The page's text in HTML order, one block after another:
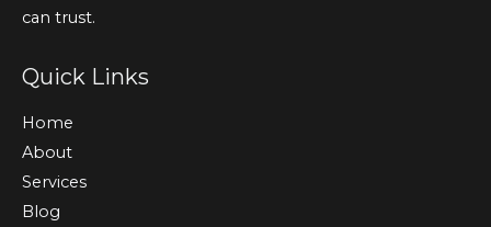
can trust.
Quick Links
Home
About
Services
Blog